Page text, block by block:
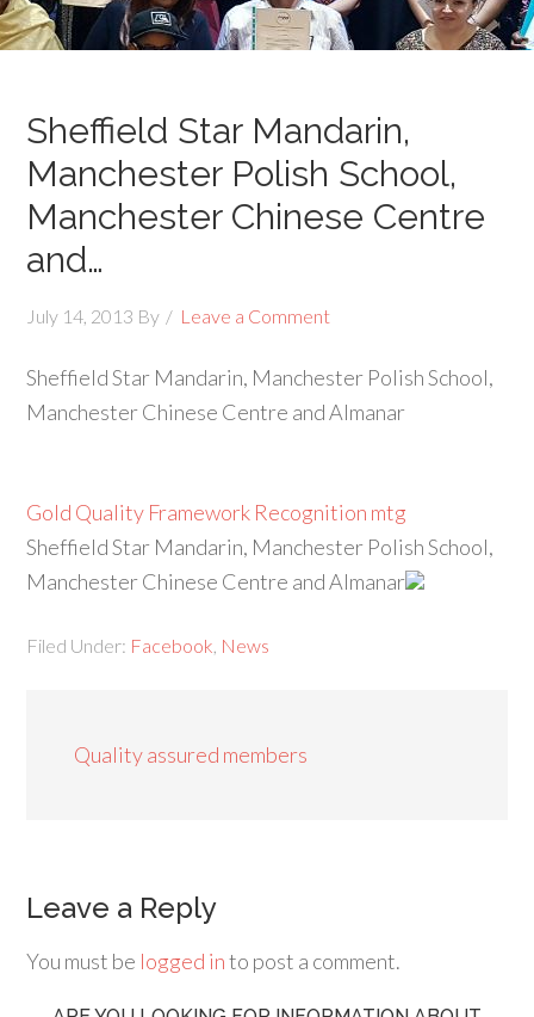
Sheffield Star Mandarin,
Manchester Polish School,
Manchester Chinese Centre
and…
July 14, 2013 By Leave a Comment
Sheffield Star Mandarin, Manchester Polish School,
Manchester Chinese Centre and Almanar
Gold Quality Framework Recognition mtg
Sheffield Star Mandarin, Manchester Polish School,
Manchester Chinese Centre and Almanar
Filed Under: Facebook News
Quality assured members
Leave a Reply
You must be logged into post a comment.